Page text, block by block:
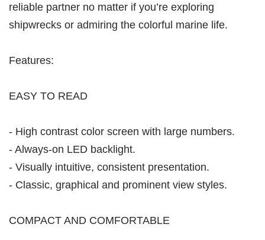
reliable partner no matter if you’re exploring
shipwrecks or admiring the colorful marine life.
Features:
EASY TO READ
- High contrast color screen with large numbers.
- Always-on LED backlight.
- Visually intuitive, consistent presentation.
- Classic, graphical and prominent view styles.
COMPACT AND COMFORTABLE